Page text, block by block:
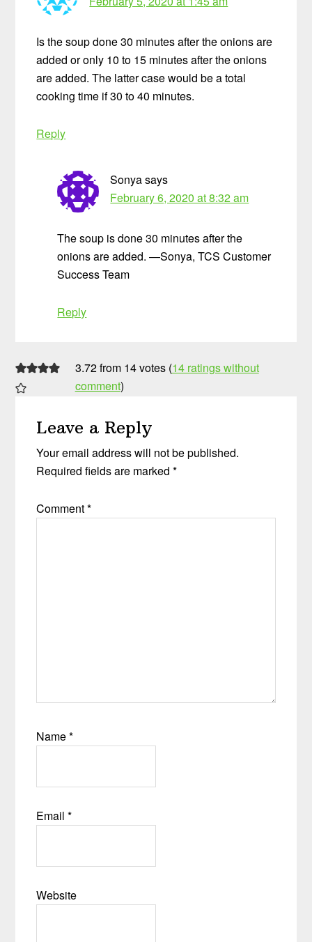
Is the soup done 30 minutes after the onions are
added or only 10 to 15 minutes after the onions
are added. The latter case would be a total
cooking time if 30 to 40 minutes.
Reply
Sonyasays
February 6, 2020 at 8:32 am
The soup is done 30 minutes after the
onions are added. —Sonya, TCS Customer
Success Team
Reply
3.72 from 14 votes (14 ratings without
comment)
Leave a Reply
Your email address will not be published.
Required fields are marked*
Comment*
Name*
Email*
Website